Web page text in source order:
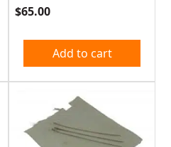
$65.00
Add to cart